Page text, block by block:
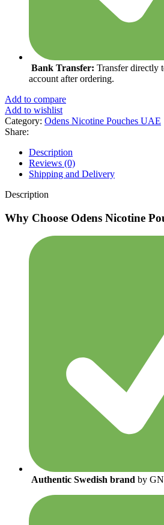
Bank Transfer: Transfer directly
account after ordering.
Add to compare
Add to wishlist
Category: Odens Nicotine Pouches UAE
Share:
Description
Reviews (0)
Shipping and Delivery
Description
Why Choose Odens Nicotine
Authentic Swedish brand by